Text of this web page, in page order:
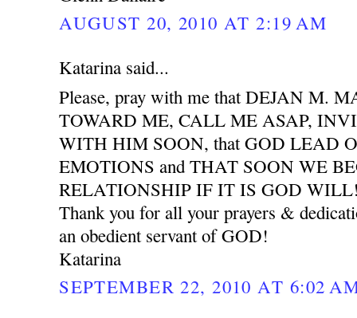
AUGUST 20, 2010 AT 2:19 AM
Katarina said...
Please, pray with me that DEJAN M.
TOWARD ME, CALL ME ASAP,
WITH HIM SOON, that GOD LEAD
EMOTIONS and THAT SOON WE
RELATIONSHIP IF IT IS GOD
Thank you for all your prayers &
an obedient servant of GOD!
Katarina
SEPTEMBER 22, 2010 AT 6:02